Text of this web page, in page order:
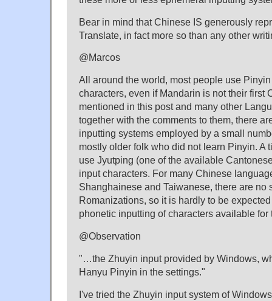
Bear in mind that Chinese IS generously
Translate, in fact more so than any other
@Marcos
All around the world, most people use
characters, even if Mandarin is not their first
mentioned in this post and many other
together with the comments to them, there
inputting systems employed by a small
mostly older folk who did not learn Pinyin. A
use Jyutping (one of the available
input characters. For many Chinese
Shanghainese and Taiwanese, there are no
Romanizations, so it is hardly to be
phonetic inputting of characters available for
@Observation
"…the Zhuyin input provided by Windows,
Hanyu Pinyin in the settings."
I've tried the Zhuyin input system of